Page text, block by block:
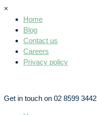
×
Home
Blog
Contact us
Careers
Privacy policy
Get in touch on 02 8599 3442